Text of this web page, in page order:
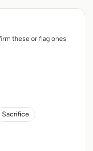
these or flag ones
Sacrifice